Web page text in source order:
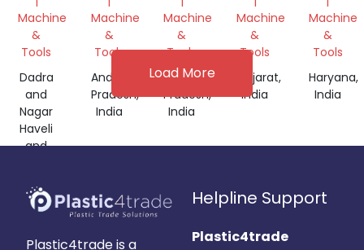
EXTRUSION
MACHINE
Machine
&
Tools
Dadra
and
Nagar
Haveli
and
Diu,
India
Machine
&
Tools
Andhra
Pradesh,
India
Machine
&
Tools
Andhra
Pradesh,
India
Machine
&
Tools
Gujarat,
India
Machine
&
Tools
Haryana,
India
Load More
Plastic4trade is a
Helpline Support
Plastic4trade